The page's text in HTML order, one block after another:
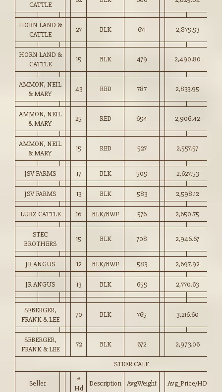
CATTLE
HORN LAND &
CATTLE
27 BLK 671 2,875.53
HORN LAND &
CATTLE
15 BLK 479 2,490.80
AMMON, NEIL
& MARY
43 RED 787 2,833.95
AMMON, NEIL
& MARY
25 RED 654 2,906.42
AMMON, NEIL
& MARY
15 RED 527 2,557.57
JSV FARMS 17 BLK 505 2,627.53
JSV FARMS 13 BLK 583 2,598.12
LURZ CATTLE 16 BLK/BWF 576 2,650.75
STEC
BROTHERS
15 BLK 708 2,946.67
JR ANGUS 12 BLK/BWF 583 2,697.92
JR ANGUS 13 BLK 655 2,770.63
SEBERGER,
FRANK & LEE
70 BLK 765 3,216.60
SEBERGER,
FRANK & LEE
72 BLK 672 2,973.06
STEER CALF
Seller
#
Hd
Description AvgWeight Avg_Price/HD